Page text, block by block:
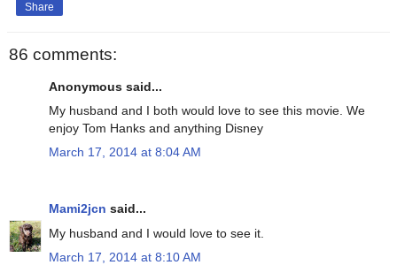
Share
86 comments:
Anonymous said...
My husband and I both would love to see this movie. We
enjoy Tom Hanks and anything Disney
March 17, 2014 at 8:04 AM
Mami2jcn said...
My husband and I would love to see it.
March 17, 2014 at 8:10 AM